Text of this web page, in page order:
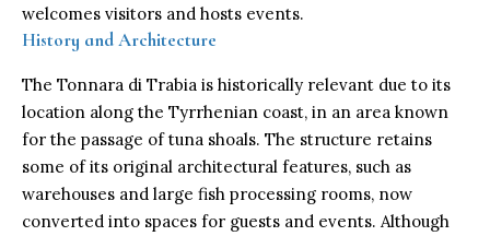
welcomes visitors and hosts events.
History and Architecture
The Tonnara di Trabia is historically relevant due to its
location along the Tyrrhenian coast, in an area known
for the passage of tuna shoals. The structure retains
some of its original architectural features, such as
warehouses and large fish processing rooms, now
converted into spaces for guests and events. Although